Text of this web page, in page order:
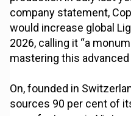
company statement,
would increase global
2026, calling it “a
mastering this
On, founded in
sources 90 per cent of